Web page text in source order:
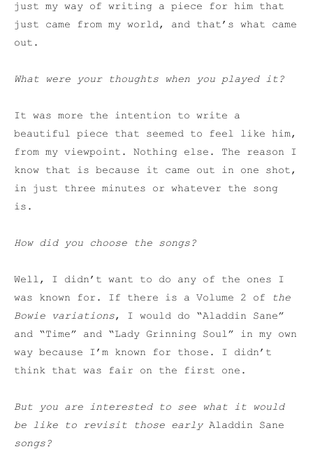
just my way of writing a piece for him that
just came from my world, and that’s what came
out.
What were your thoughts when you played it?
It was more the intention to write a
beautiful piece that seemed to feel like him,
from my viewpoint. Nothing else. The reason I
know that is because it came out in one shot,
in just three minutes or whatever the song
is.
How did you choose the songs?
Well, I didn’t want to do any of the ones I
was known for. If there is a Volume 2 of
the
Bowie variations, I would do “Aladdin Sane”
and “Time” and “Lady Grinning Soul” in my own
way because I’m known for those. I didn’t
think that was fair on the first one.
But you are interested to see what it would
be like to revisit those early Aladdin Sane
songs?